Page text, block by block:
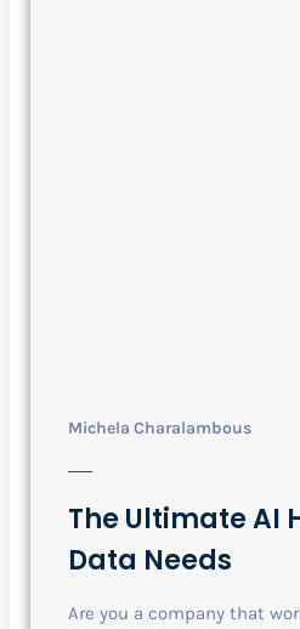
Michela Charalambous
The Ultimate AI
Data Needs
Are you a company that